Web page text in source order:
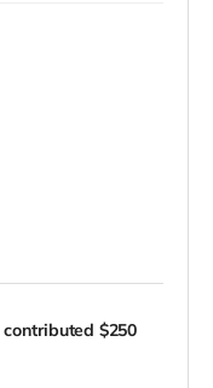
contributed $250